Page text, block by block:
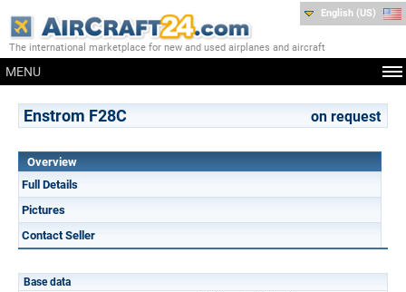
The international marketplace for new and used airplanes and aircraft
MENU
English (US)
Enstrom F28C on request
Overview
Full Details
Pictures
Contact Seller
Base data